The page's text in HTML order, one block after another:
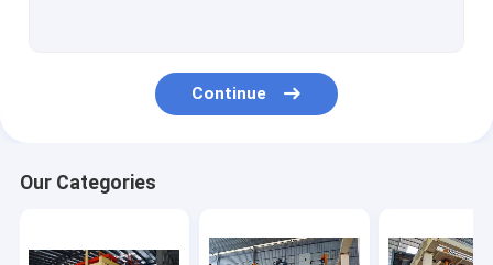
Continue
Our Categories